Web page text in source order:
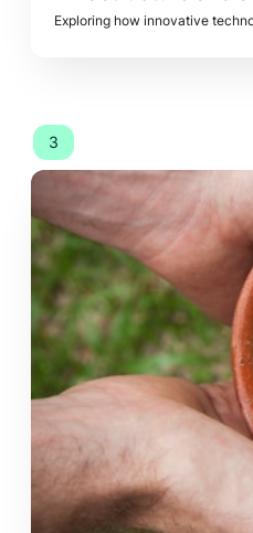
Exploring how innovative
3